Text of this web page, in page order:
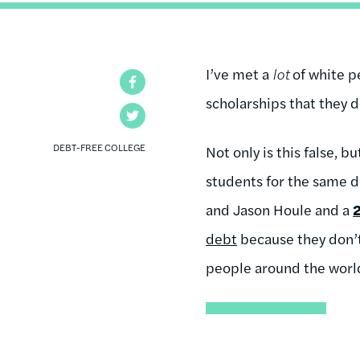
DEBT-FREE COLLEGE
I’ve met a lotof white
scholarships that they
Not only is this false,
students for the same
and Jason Houle and a
debt because they
people around the